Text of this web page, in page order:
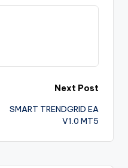
Next Post
SMART TRENDGRID EA
V1.0 MT5